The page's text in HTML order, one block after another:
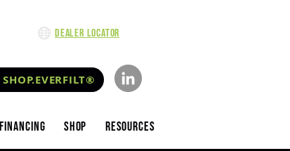
Dealer Locator
SHOP.EVERFILT®
Financing Shop Resources